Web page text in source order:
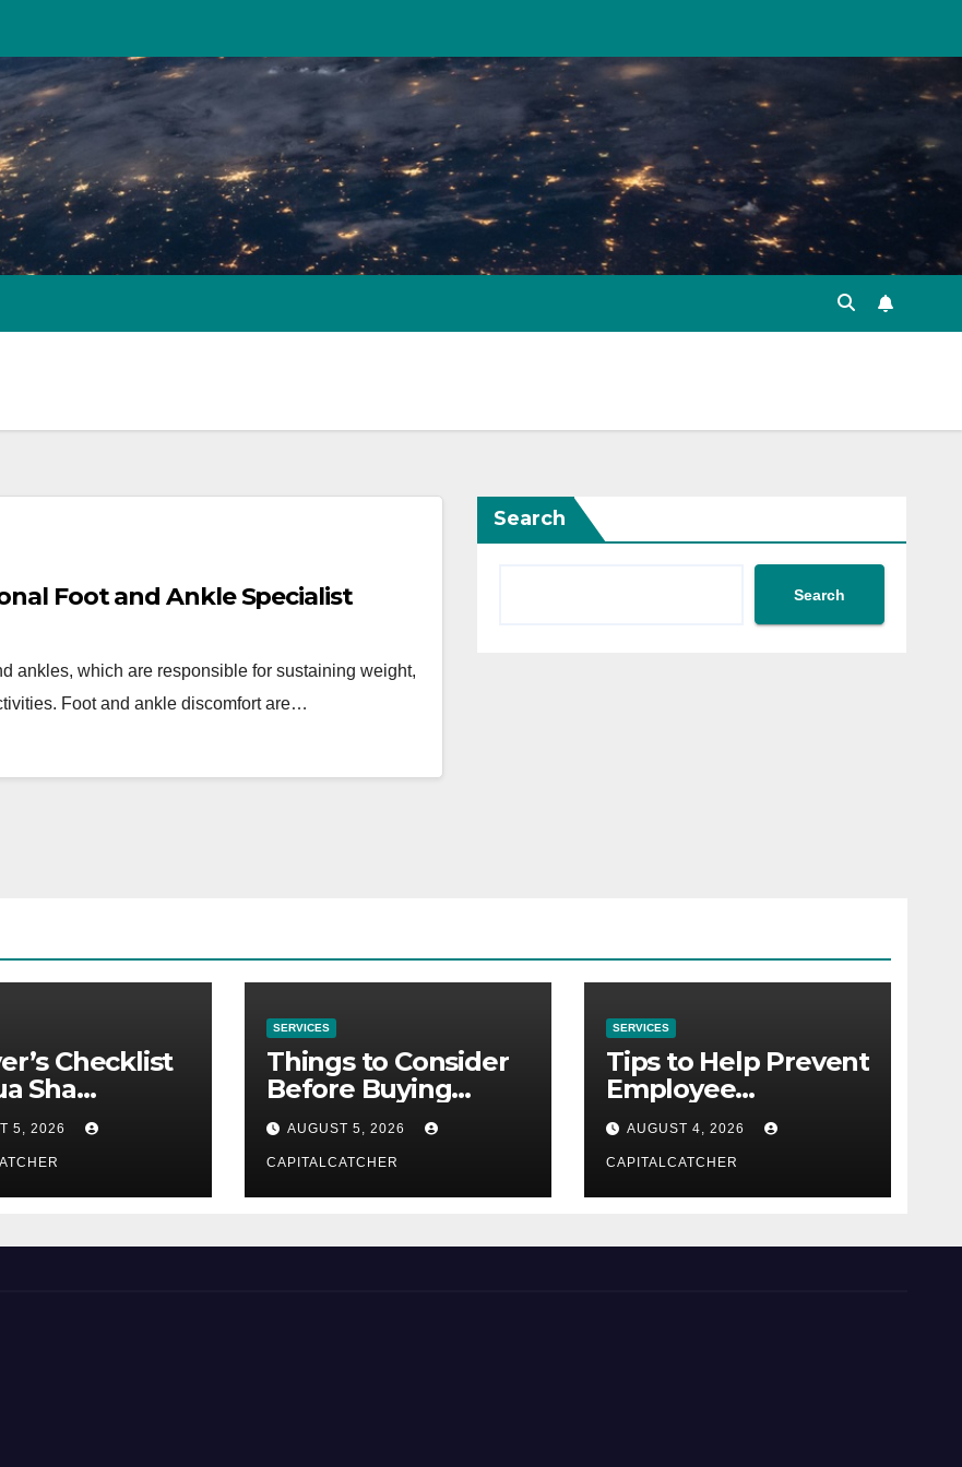
Foot and Ankle Specialist
ankles, which are responsible for sustaining weight,
Foot and ankle discomfort are…
Search
Search
Checklist
Sha
5, 2026
SERVICES
Things to Consider
Before Buying
NexGard
AUGUST 5, 2026
CAPITALCATCHER
SERVICES
Tips to Help Prevent
Employee
Credential Theft
AUGUST 4, 2026
CAPITALCATCHER